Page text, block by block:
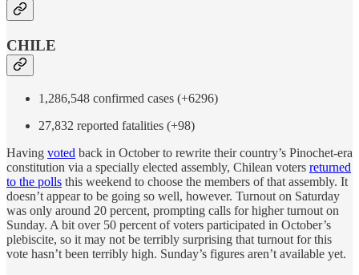
CHILE
1,286,548 confirmed cases (+6296)
27,832 reported fatalities (+98)
Having voted back in October to rewrite their country’s Pinochet-era
constitution via a specially elected assembly, Chilean voters returned
to the polls this weekend to choose the members of that assembly. It
doesn’t appear to be going so well, however. Turnout on Saturday
was only around 20 percent, prompting calls for higher turnout on
Sunday. A bit over 50 percent of voters participated in October’s
plebiscite, so it may not be terribly surprising that turnout for this
vote hasn’t been terribly high. Sunday’s figures aren’t available yet.